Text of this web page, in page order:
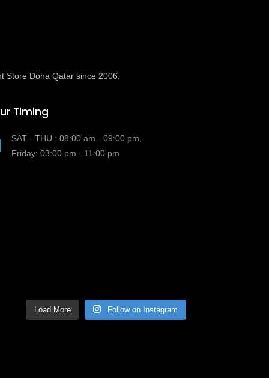
Store Doha Qatar since 2006.
Timing
SAT - THU : 08:00 am - 09:00 pm,
Friday: 03:00 pm - 11:00 pm
Load More Follow on Instagram